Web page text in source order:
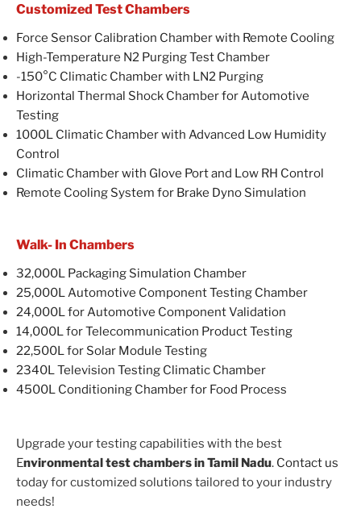
Customized Test Chambers
Force Sensor Calibration Chamber with Remote Cooling
High-Temperature N2 Purging Test Chamber
-150°C Climatic Chamber with LN2 Purging
Horizontal Thermal Shock Chamber for Automotive
Testing
1000L Climatic Chamber with Advanced Low Humidity
Control
Climatic Chamber with Glove Port and Low RH Control
Remote Cooling System for Brake Dyno Simulation
Walk- In Chambers
32,000L Packaging Simulation Chamber
25,000L Automotive Component Testing Chamber
24,000L for Automotive Component Validation
14,000L for Telecommunication Product Testing
22,500L for Solar Module Testing
2340L Television Testing Climatic Chamber
4500L Conditioning Chamber for Food Process
Upgrade your testing capabilities with the best
Environmental test chambers in Tamil Nadu. Contact us
today for customized solutions tailored to your industry
needs!